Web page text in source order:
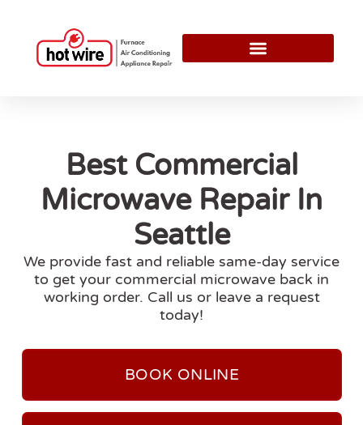
Best Commercial
Microwave Repair In
Seattle
We provide fast and reliable same-day service
to get your commercial microwave back in
working order. Call us or leave a request
today!
BOOK ONLINE